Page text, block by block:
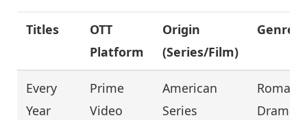
Titles
OTT
Platform
Origin
(Series/Film)
Genre
Every
Year
Prime
Video
American
Series
Drama